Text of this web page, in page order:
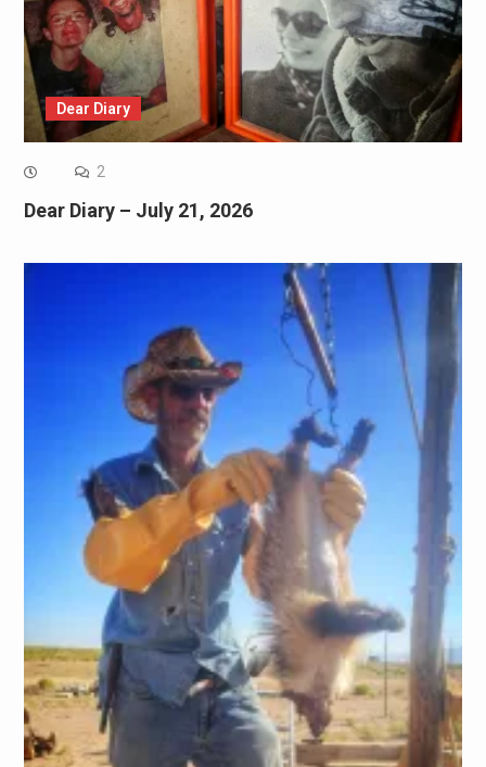
Dear Diary
2
Dear Diary – July 21, 2026